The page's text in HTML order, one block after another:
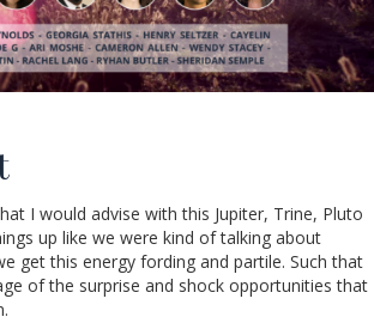
I would advise with this Jupiter, Trine, Pluto
up like we were kind of talking about
get this energy fording and partile. Such that
of the surprise and shock opportunities that